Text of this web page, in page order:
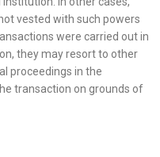
vested with such powers
were carried out in
they may resort to other
proceedings in the
transaction on grounds of